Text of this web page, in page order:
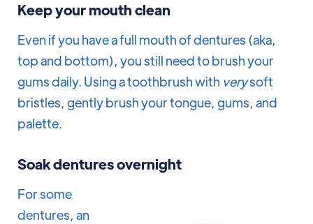
Keep your mouth clean
Even if you have a full mouth of dentures (aka,
top and bottom), you still need to brush your
gums daily. Using a toothbrush with verysoft
bristles, gently brush your tongue, gums, and
palette.
Soak dentures overnight
For some
dentures, an